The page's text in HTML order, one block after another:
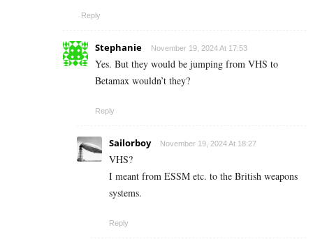
Reply
Stephanie November 19, 2024 At 17:53
Yes. But they would be jumping from VHS to
Betamax wouldn’t they?
Reply
Sailorboy November 19, 2024 At 18:27
VHS?
I meant from ESSM etc. to the British weapons
systems.
Reply